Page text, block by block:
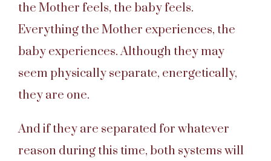
the Mother feels, the baby feels.
Everything the Mother experiences, the
baby experiences. Although they may
seem physically separate, energetically,
they are one.
And if they are separated for whatever
reason during this time, both systems will